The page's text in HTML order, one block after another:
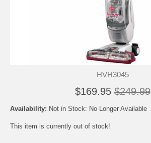
HVH3045
$169.95 $249.99
Availability: Not in Stock: No Longer Available
This item is currently out of stock!